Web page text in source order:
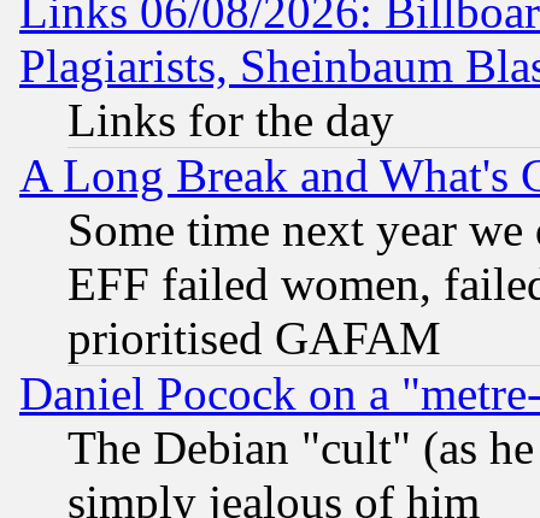
Links 06/08/2026:
Plagiarists, Sheinbaum
Links for the day
A Long Break and What's
Some time next year
EFF failed women,
prioritised GAFAM
Daniel Pocock on a
The Debian "cult" (as
simply jealous of him